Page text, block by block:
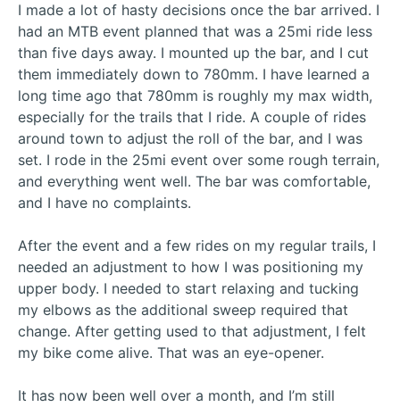
I made a lot of hasty decisions once the bar arrived. I
had an MTB event planned that was a 25mi ride less
than five days away. I mounted up the bar, and I cut
them immediately down to 780mm. I have learned a
long time ago that 780mm is roughly my max width,
especially for the trails that I ride. A couple of rides
around town to adjust the roll of the bar, and I was
set. I rode in the 25mi event over some rough terrain,
and everything went well. The bar was comfortable,
and I have no complaints.
After the event and a few rides on my regular trails, I
needed an adjustment to how I was positioning my
upper body. I needed to start relaxing and tucking
my elbows as the additional sweep required that
change. After getting used to that adjustment, I felt
my bike come alive. That was an eye-opener.
It has now been well over a month, and I’m still